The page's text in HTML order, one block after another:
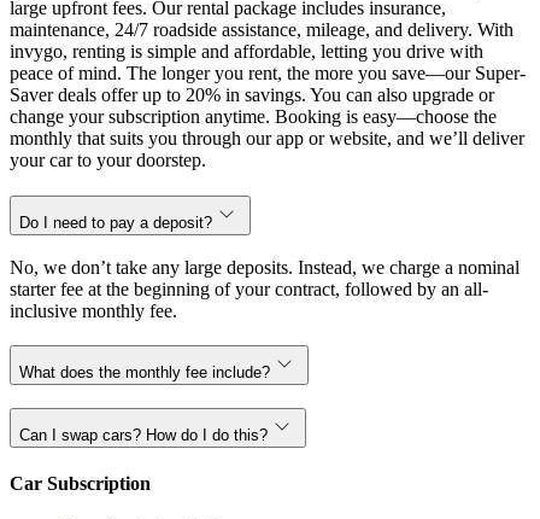
large upfront fees. Our rental package includes insurance,
maintenance, 24/7 roadside assistance, mileage, and delivery. With
invygo, renting is simple and affordable, letting you drive with
peace of mind. The longer you rent, the more you save—our Super-
Saver deals offer up to 20% in savings. You can also upgrade or
change your subscription anytime. Booking is easy—choose the
monthly that suits you through our app or website, and we’ll deliver
your car to your doorstep.
Do I need to pay a deposit?
No, we don’t take any large deposits. Instead, we charge a nominal
starter fee at the beginning of your contract, followed by an all-
inclusive monthly fee.
What does the monthly fee include?
Can I swap cars? How do I do this?
Car Subscription